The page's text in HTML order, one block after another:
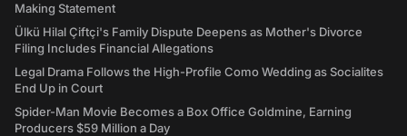
Making Statement
Ülkü Hilal Çiftçi's Family Dispute Deepens as Mother's Divorce
Filing Includes Financial Allegations
Legal Drama Follows the High-Profile Como Wedding as Socialites
End Up in Court
Spider-Man Movie Becomes a Box Office Goldmine, Earning
Producers $59 Million a Day